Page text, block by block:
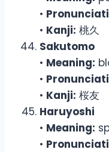
•
• Kanji: 桃久
Sakutomo
• Meaning:
•
• Kanji: 桜友
Haruyoshi
• Meaning:
•